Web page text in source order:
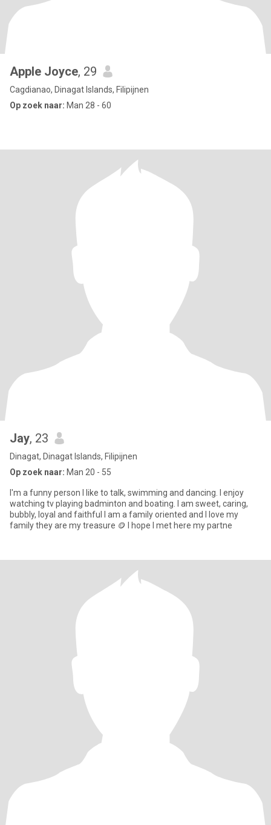
Apple Joyce, 29
Cagdianao, Dinagat Islands, Filipijnen
Op zoek naar: Man 28 - 60
Jay, 23
Dinagat, Dinagat Islands, Filipijnen
Op zoek naar: Man 20 - 55
I'm a funny person I like to talk, swimming and dancing. I enjoy
watching tv playing badminton and boating. I am sweet, caring,
bubbly, loyal and faithful I am a family oriented and I love my
family they are my treasure 🪙 I hope I met here my partne